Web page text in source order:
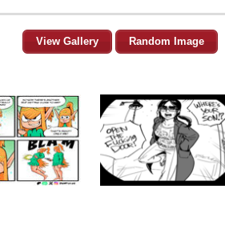
View Gallery Random Image